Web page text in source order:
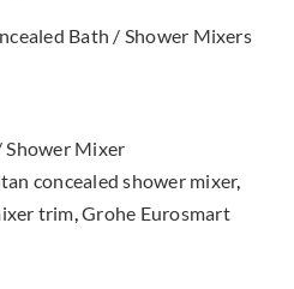
Bath / Shower Mixers
Shower Mixer
concealed shower mixer,
trim,Grohe Eurosmart